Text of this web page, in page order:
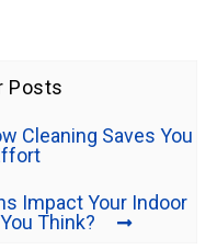
Posts
Cleaning Saves You
Impact Your Indoor
Think?